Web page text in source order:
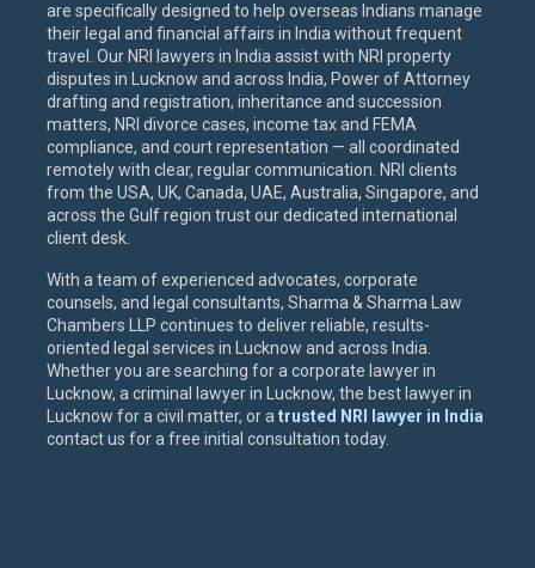
are specifically designed to help overseas Indians manage
their legal and financial affairs in India without frequent
travel. Our NRI lawyers in India assist with NRI property
disputes in Lucknow and across India, Power of Attorney
drafting and registration, inheritance and succession
matters, NRI divorce cases, income tax and FEMA
compliance, and court representation — all coordinated
remotely with clear, regular communication. NRI clients
from the USA, UK, Canada, UAE, Australia, Singapore, and
across the Gulf region trust our dedicated international
client desk.
With a team of experienced advocates, corporate
counsels, and legal consultants, Sharma & Sharma Law
Chambers LLP continues to deliver reliable, results-
oriented legal services in Lucknow and across India.
Whether you are searching for a corporate lawyer in
Lucknow, a criminal lawyer in Lucknow, the best lawyer in
Lucknow for a civil matter, or a trusted NRI lawyer in India
contact us for a free initial consultation today.